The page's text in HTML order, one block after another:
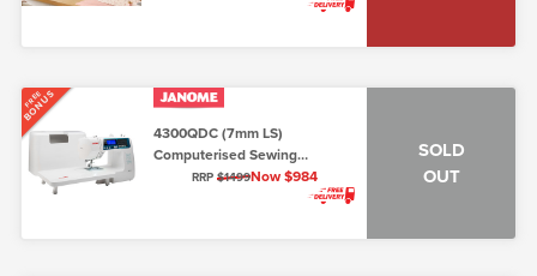
FREE
BONUS
4300QDC (7mm LS)
Computerised Sewing
Machine
RRP $1499Now $984
SOLD
OUT